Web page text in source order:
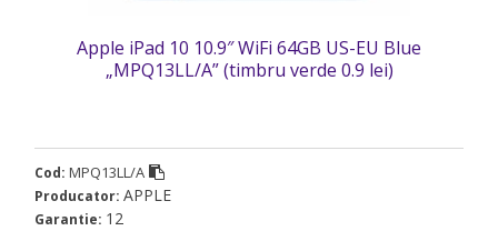
Apple iPad 10 10.9″ WiFi 64GB US-EU Blue
„MPQ13LL/A” (timbru verde 0.9 lei)
Cod: MPQ13LL/A
Producator: APPLE
Garantie: 12